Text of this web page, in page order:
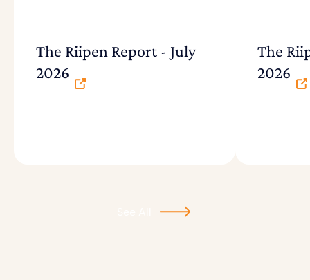
The Riipen Report - July
2026
The
2026